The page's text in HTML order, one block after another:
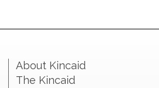
About Kincaid
The Kincaid